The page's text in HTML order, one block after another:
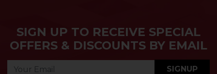
SIGN UP TO RECEIVE SPECIAL
OFFERS & DISCOUNTS BY EMAIL
SIGNUP